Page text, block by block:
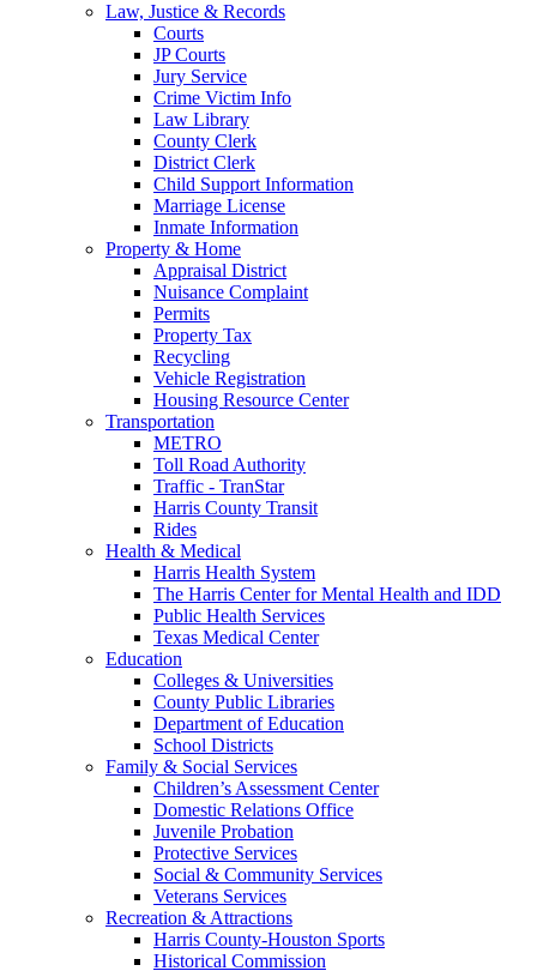
Law, Justice & Records
Courts
JP Courts
Jury Service
Crime Victim Info
Law Library
County Clerk
District Clerk
Child Support Information
Marriage License
Inmate Information
Property & Home
Appraisal District
Nuisance Complaint
Permits
Property Tax
Recycling
Vehicle Registration
Housing Resource Center
Transportation
METRO
Toll Road Authority
Traffic - TranStar
Harris County Transit
Rides
Health & Medical
Harris Health System
The Harris Center for Mental Health and IDD
Public Health Services
Texas Medical Center
Education
Colleges & Universities
County Public Libraries
Department of Education
School Districts
Family & Social Services
Children’s Assessment Center
Domestic Relations Office
Juvenile Probation
Protective Services
Social & Community Services
Veterans Services
Recreation & Attractions
Harris County-Houston Sports
Historical Commission